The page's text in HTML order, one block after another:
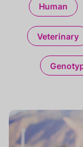
Human
Veterinary